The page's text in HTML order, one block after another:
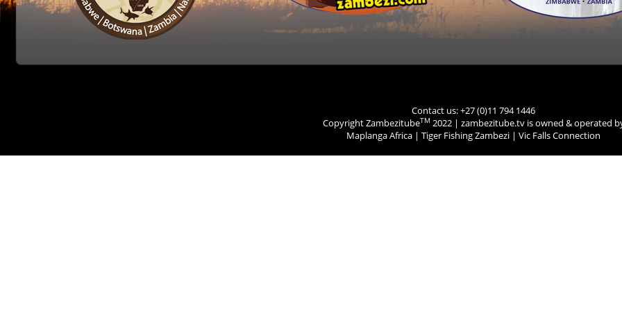
Contact us: +27 (0)11 794 1446
Copyright ZambezitubeTM 2022 | zambezitube.tv is owned & operated
Maplanga Africa | Tiger Fishing Zambezi | Vic Falls Connection